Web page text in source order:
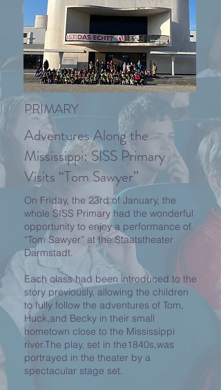
PRIMARY
Adventures Along the
Mississippi: SISS Primary
Visits “Tom Sawyer”
On Friday, the 23rd of January, the
whole SISS Primary had the wonderful
opportunity to enjoy a performance of
“Tom Sawyer” at the Staatstheater
Darmstadt.
Each class had been introduced to the
story previously, allowing the children
to fully follow the adventures of Tom,
Huck,and Becky in their small
hometown close to the Mississippi
river.The play, set in the1840s,was
portrayed in the theater by a
spectacular stage set.